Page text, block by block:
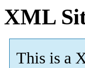
XML
This is a